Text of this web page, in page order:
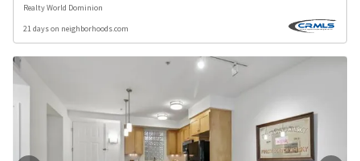
Realty World Dominion
21 days on neighborhoods.com